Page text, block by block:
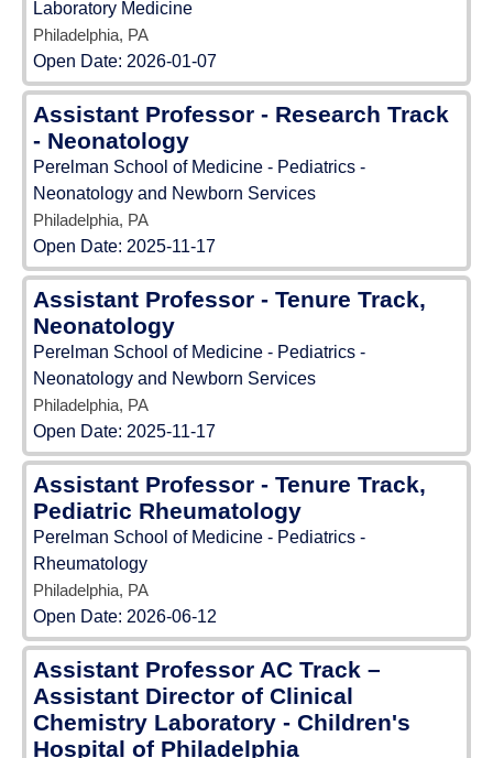
Laboratory Medicine
Philadelphia, PA
Open Date: 2026-01-07
Assistant Professor - Research Track
- Neonatology
Perelman School of Medicine - Pediatrics -
Neonatology and Newborn Services
Philadelphia, PA
Open Date: 2025-11-17
Assistant Professor - Tenure Track,
Neonatology
Perelman School of Medicine - Pediatrics -
Neonatology and Newborn Services
Philadelphia, PA
Open Date: 2025-11-17
Assistant Professor - Tenure Track,
Pediatric Rheumatology
Perelman School of Medicine - Pediatrics -
Rheumatology
Philadelphia, PA
Open Date: 2026-06-12
Assistant Professor AC Track –
Assistant Director of Clinical
Chemistry Laboratory - Children's
Hospital of Philadelphia